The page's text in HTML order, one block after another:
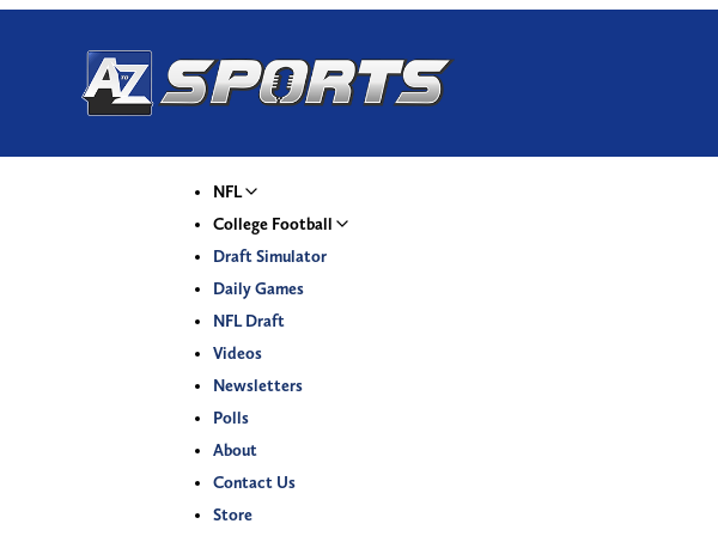
NFL
College Football
Draft Simulator
Daily Games
NFL Draft
Videos
Newsletters
Polls
About
Contact Us
Store